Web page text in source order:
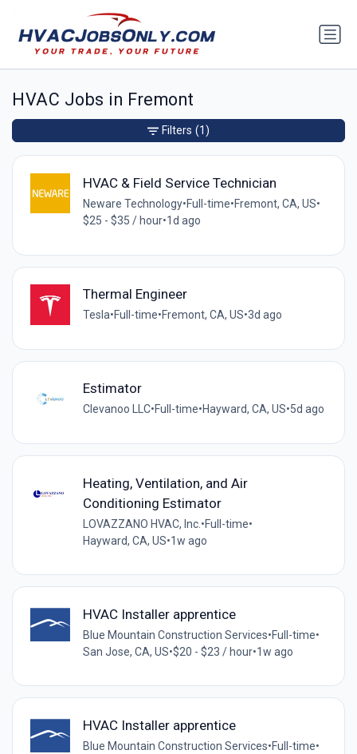
HVAC Jobs in Fremont
HVAC & Field Service Technician
Neware Technology•Full-time•Fremont, CA, US•
$25 - $35 / hour•1d ago
Thermal Engineer
Tesla•Full-time•Fremont, CA, US•3d ago
Estimator
Clevanoo LLC•Full-time•Hayward, CA, US•5d ago
Heating, Ventilation, and Air
Conditioning Estimator
LOVAZZANO HVAC, Inc. •Full-time•
Hayward, CA, US•1w ago
HVAC Installer apprentice
Blue Mountain Construction Services•Full-time•
San Jose, CA, US•$20 - $23 / hour•1w ago
HVAC Installer apprentice
Blue Mountain Construction Services•Full-time•
Filters (1)